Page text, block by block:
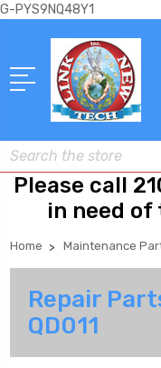
G-PYS9NQ48Y1
Search
Please call
in need
Home Maintenance
Repair
QD011